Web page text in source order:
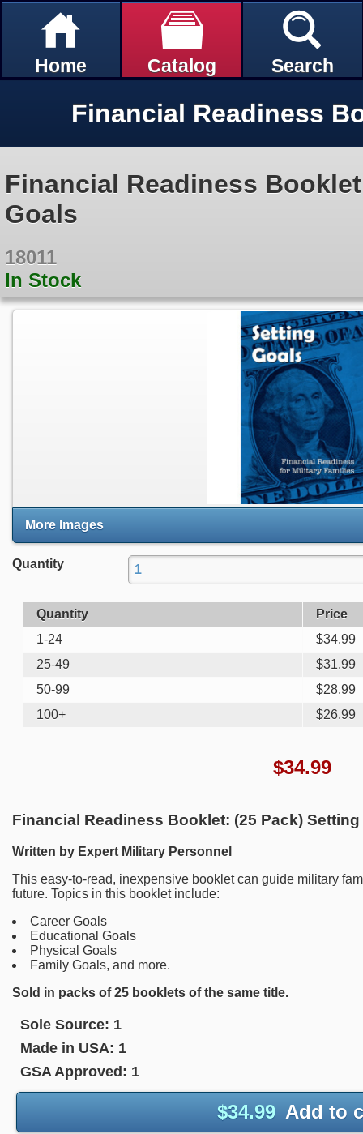
Home Catalog Search
Financial Readiness
Goals
18011
In Stock
More Images
Quantity
Quantity
Price
1-24
$34.99
25-49
$31.99
50-99
$28.99
100+
$26.99
$34.99
Financial Readiness Booklet: (25 Pack)
Written by Expert Military Personnel
This easy-to-read, inexpensive booklet can guide military
future. Topics in this booklet include:
Career Goals
Educational Goals
Physical Goals
Family Goals, and more.
Sold in packs of 25 booklets of the same title.
Sole Source: 1
Made in USA: 1
GSA Approved: 1
$34.99 Add to